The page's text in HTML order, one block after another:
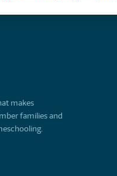
makes
families and